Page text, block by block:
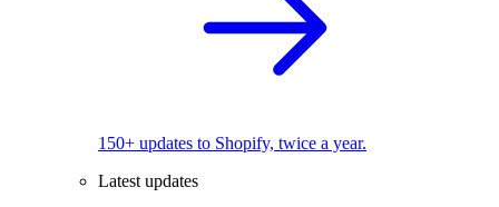
150+ updates to Shopify, twice a year.
Latest updates